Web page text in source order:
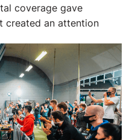
coverage gave
created an attention